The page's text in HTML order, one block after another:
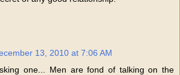
13, 2010 at 7:06 AM
one... Men are fond of talking on the